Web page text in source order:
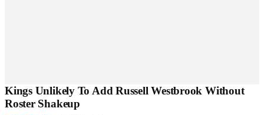
Kings Unlikely To Add Russell Westbrook Without
Roster Shakeup